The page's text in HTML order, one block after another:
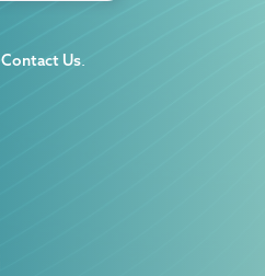
Contact Us.